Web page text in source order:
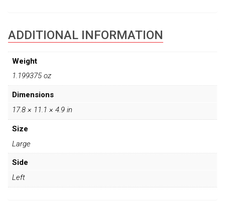
ADDITIONAL INFORMATION
Weight
1.199375 oz
Dimensions
17.8 × 11.1 × 4.9 in
Size
Large
Side
Left